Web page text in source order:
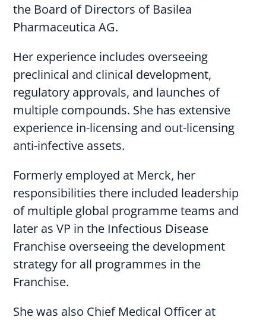
the Board of Directors of Basilea
Pharmaceutica AG.
Her experience includes overseeing
preclinical and clinical development,
regulatory approvals, and launches of
multiple compounds. She has extensive
experience in-licensing and out-licensing
anti-infective assets.
Formerly employed at Merck, her
responsibilities there included leadership
of multiple global programme teams and
later as VP in the Infectious Disease
Franchise overseeing the development
strategy for all programmes in the
Franchise.
She was also Chief Medical Officer at